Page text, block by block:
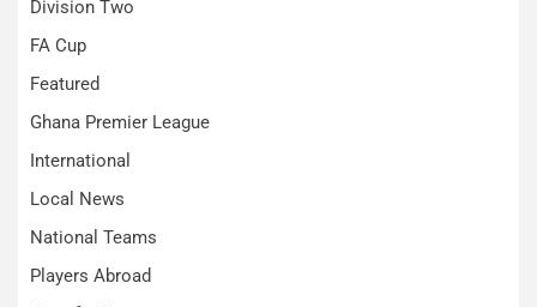
Division Two
FA Cup
Featured
Ghana Premier League
International
Local News
National Teams
Players Abroad